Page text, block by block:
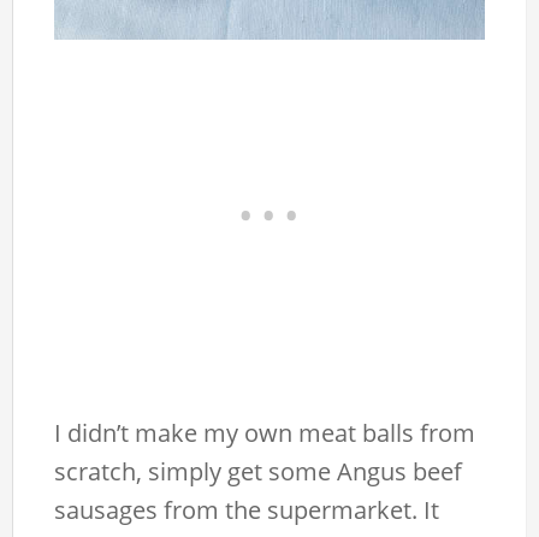
I didn’t make my own meat balls from
scratch, simply get some Angus beef
sausages from the supermarket. It